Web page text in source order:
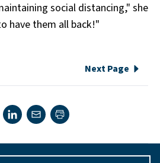
social distancing," she
have them all back!"
Next Page
Twitter
on Facebook
Share on LinkedIn
Share via e-mail
Print page